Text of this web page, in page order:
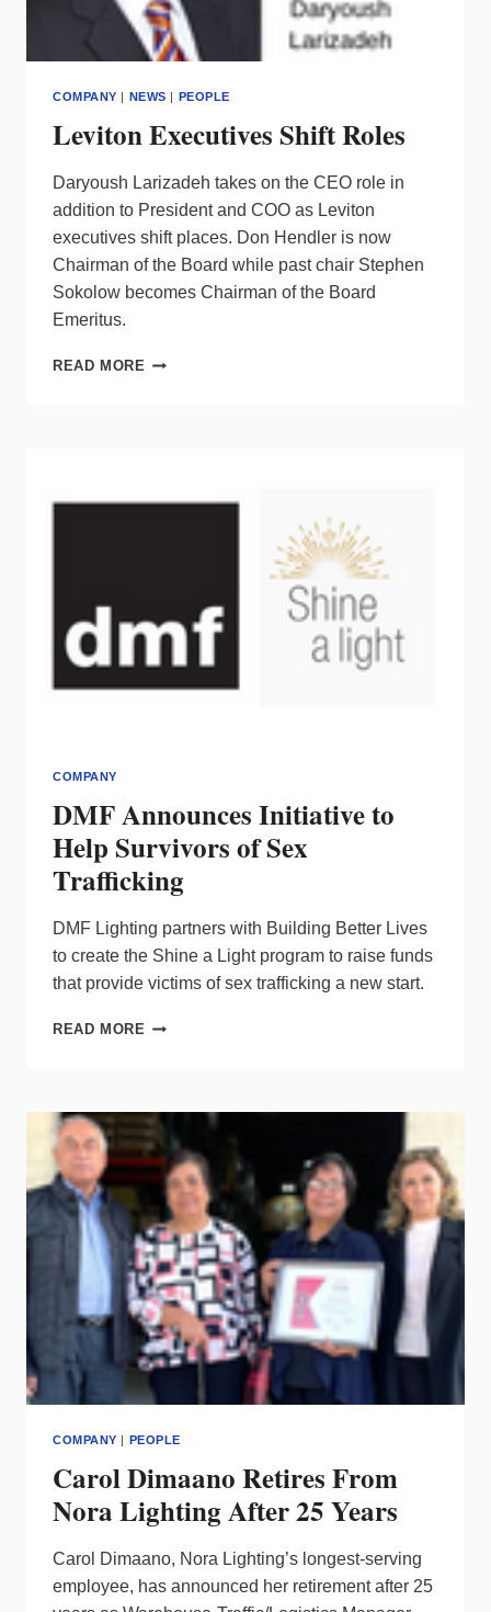
COMPANY | NEWS | PEOPLE
Leviton Executives Shift Roles
Daryoush Larizadeh takes on the CEO role in
addition to President and COO as Leviton
executives shift places. Don Hendler is now
Chairman of the Board while past chair Stephen
Sokolow becomes Chairman of the Board
Emeritus.
READ MORE LEVITON
COMPANY
DMF Announces Initiative to
Help Survivors of Sex
Trafficking
DMF Lighting partners with Building Better Lives
to create the Shine a Light program to raise funds
that provide victims of sex trafficking a new start.
READ MORE DMF
HELP
SURVIVORS
OF
SEX
TRAFFICKING
COMPANY | PEOPLE
Carol Dimaano Retires From
Nora Lighting After 25 Years
Carol Dimaano, Nora Lighting’s longest-serving
employee, has announced her retirement after 25